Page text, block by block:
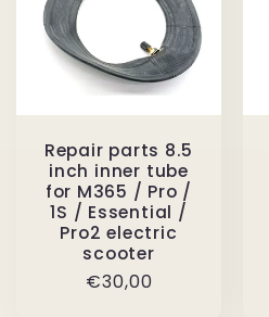
Repair parts 8.5
inch inner tube
for M365 / Pro /
1S / Essential /
Pro2 electric
scooter
Regular
€30,00